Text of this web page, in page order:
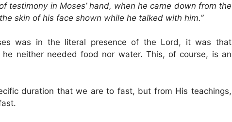
testimony in Moses’ hand, when he came down from the
skin of his face shown while he talked with him.”
was in the literal presence of the Lord, it was that
neither needed food nor water. This, of course, is an
duration that we are to fast, but from His teachings,